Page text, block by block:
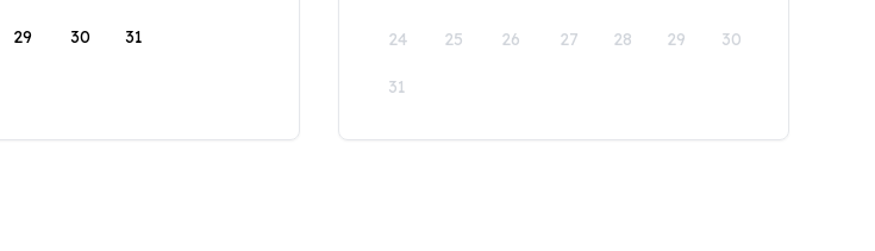
29 30 31 24 25 26 27 28 29 30
31